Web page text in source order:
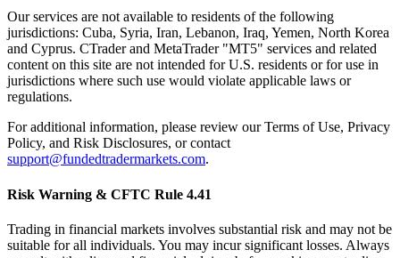
Our services are not available to residents of the following
jurisdictions: Cuba, Syria, Iran, Lebanon, Iraq, Yemen, North Korea
and Cyprus. CTrader and MetaTrader "MT5" services and related
content on this site are not intended for U.S. residents or for use in
jurisdictions where such use would violate applicable laws or
regulations.
For additional information, please review our Terms of Use, Privacy
Policy, and Risk Disclosures, or contact
support@fundedtradermarkets.com.
Risk Warning & CFTC Rule 4.41
Trading in financial markets involves substantial risk and may not be
suitable for all individuals. You may incur significant losses. Always